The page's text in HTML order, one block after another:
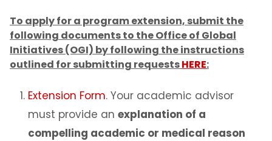
Change of Status to F-1
Program of Study & CIP Codes
Bringing Your Family
To apply for a program extension, submit the
following documents to the Office of Global
Initiatives (OGI) by following the instructions
outlined for submitting requestsHERE:
Extension Form. Your academic advisor
must provide an explanation of a
compelling academic or medical reason